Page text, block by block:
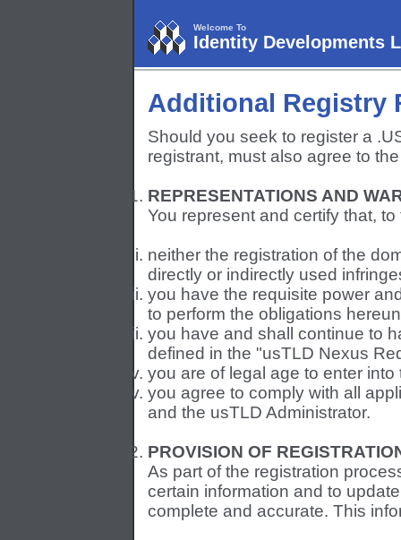
Welcome To
Identity Developments
Additional Registry
Should you seek to register a
registrant, must also agree to
REPRESENTATIONS AND
You represent and certify that,
neither the registration of the
directly or indirectly used
you have the requisite power
to perform the obligations
you have and shall continue to
defined in the "usTLD Nexus
you are of legal age to enter
you agree to comply with all
and the usTLD Administrator.
PROVISION OF
As part of the registration
certain information and to
complete and accurate. This